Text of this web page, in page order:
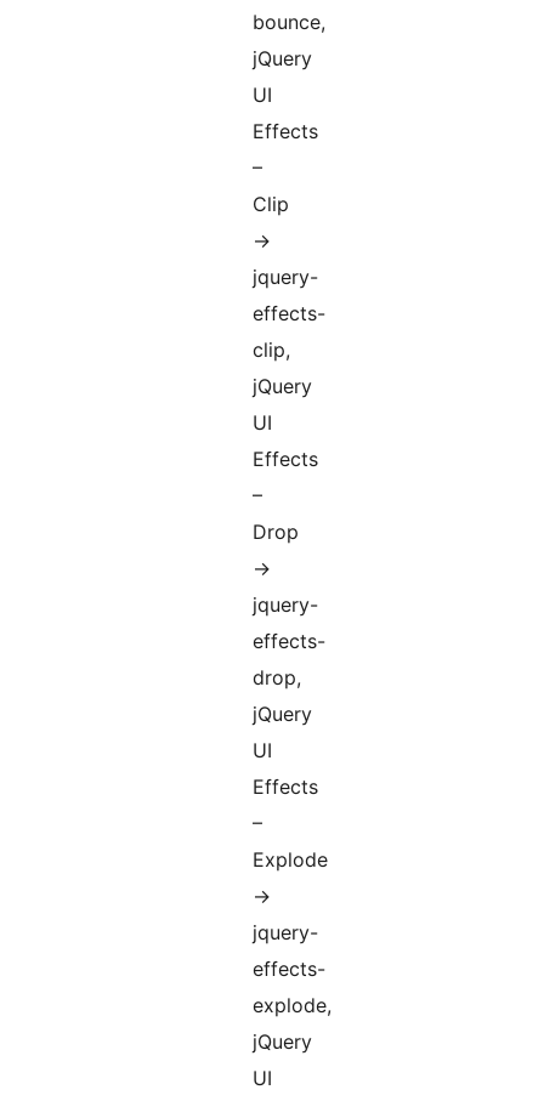
bounce,
jQuery
UI
Effects
–
Clip
->
jquery-
effects-
clip,
jQuery
UI
Effects
–
Drop
->
jquery-
effects-
drop,
jQuery
UI
Effects
–
Explode
->
jquery-
effects-
explode,
jQuery
UI